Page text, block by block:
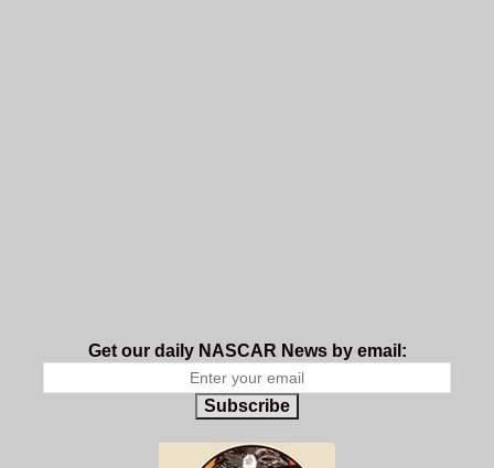
Get our daily NASCAR News by email:
Subscribe